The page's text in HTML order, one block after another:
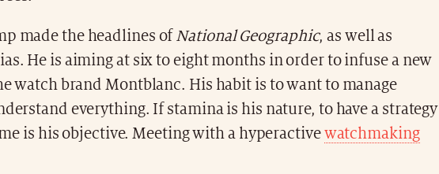
made the headlines of National Geographic, as well as
He is aiming at six to eight months in order to infuse a new
watch brand Montblanc. His habit is to want to manage
everything. If stamina is his nature, to have a strategy
is his objective. Meeting with a hyperactivewatchmaking